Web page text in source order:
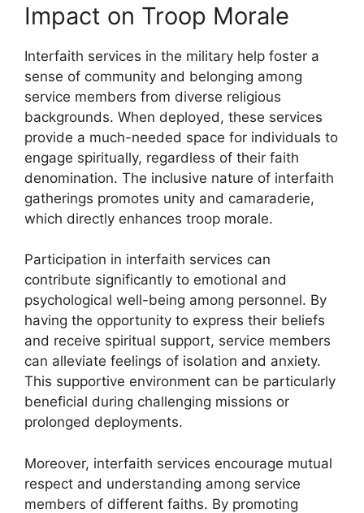
Impact on Troop Morale
Interfaith services in the military help foster a
sense of community and belonging among
service members from diverse religious
backgrounds. When deployed, these services
provide a much-needed space for individuals to
engage spiritually, regardless of their faith
denomination. The inclusive nature of interfaith
gatherings promotes unity and camaraderie,
which directly enhances troop morale.
Participation in interfaith services can
contribute significantly to emotional and
psychological well-being among personnel. By
having the opportunity to express their beliefs
and receive spiritual support, service members
can alleviate feelings of isolation and anxiety.
This supportive environment can be particularly
beneficial during challenging missions or
prolonged deployments.
Moreover, interfaith services encourage mutual
respect and understanding among service
members of different faiths. By promoting